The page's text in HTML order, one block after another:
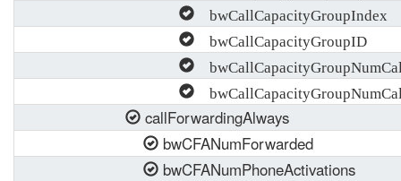
bwCallCapacityGroupIndex
bwCallCapacityGroupID
callForwardingAlways
bwCFANumForwarded
bwCFANumPhoneActivations